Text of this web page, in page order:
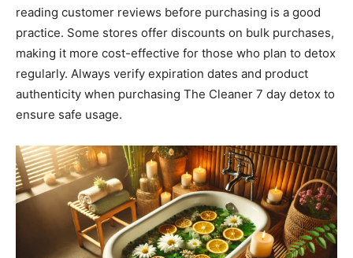
reading customer reviews before purchasing is a good
practice. Some stores offer discounts on bulk purchases,
making it more cost-effective for those who plan to detox
regularly. Always verify expiration dates and product
authenticity when purchasing The Cleaner 7 day detox to
ensure safe usage.